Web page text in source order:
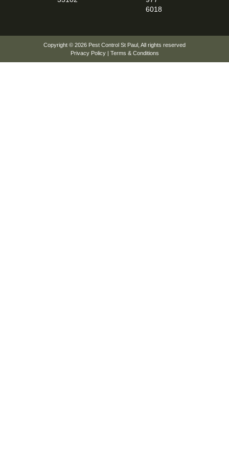
6018
Copyright © 2026 Pest Control St Paul , All rights reserved
Privacy Policy| Terms & Conditions